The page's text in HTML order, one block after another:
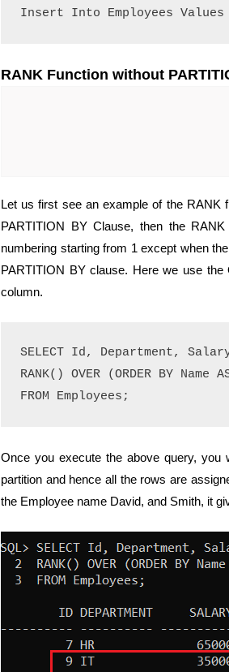
RANK Function without
Let us first see an example of the RANK
PARTITION BY Clause, then the
numbering starting from 1 except when
PARTITION BY clause. Here we use
column.
SELECT Id, Department,
RANK() OVER (ORDER BY Name
Once you execute the above query, you
partition and hence all the rows are
the Employee name David, and Smith, it